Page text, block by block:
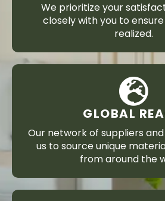
We prioritize your
closely with you to ensure
realized.
GLOBAL
Our network of suppliers
us to source unique
from around the